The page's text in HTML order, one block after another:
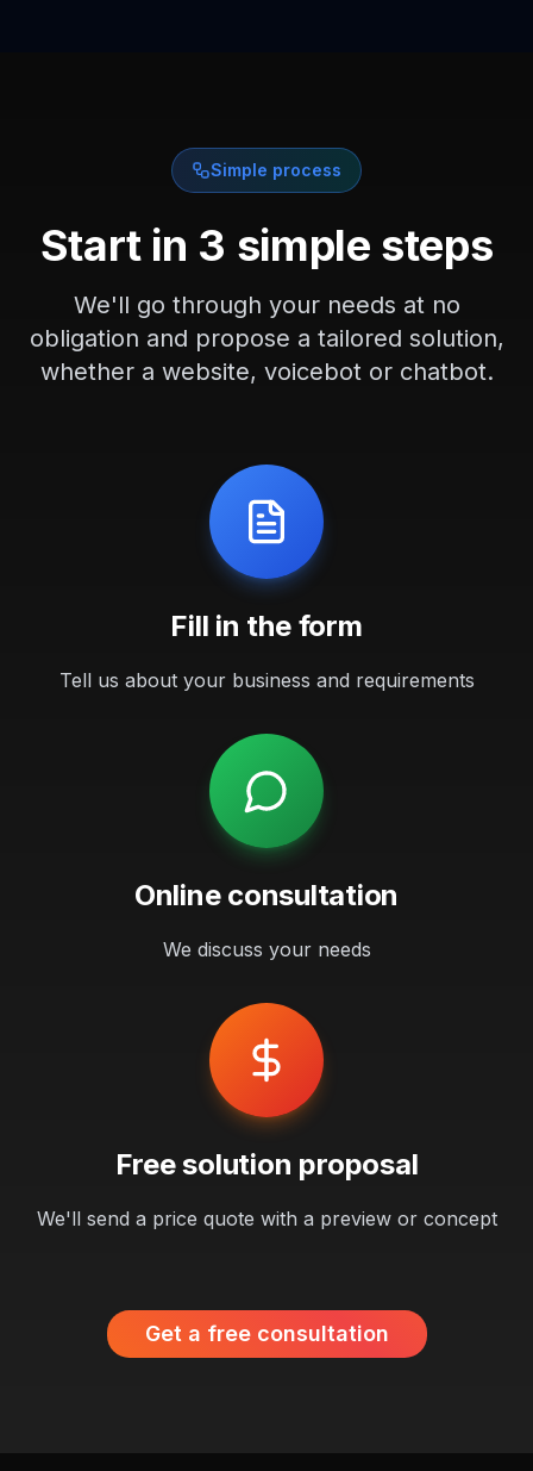
Simple process
Start in 3 simple steps
We'll go through your needs at no
obligation and propose a tailored solution,
whether a website, voicebot or chatbot.
Fill in the form
Tell us about your business and requirements
Online consultation
We discuss your needs
Free solution proposal
We'll send a price quote with a preview or concept
Get a free consultation